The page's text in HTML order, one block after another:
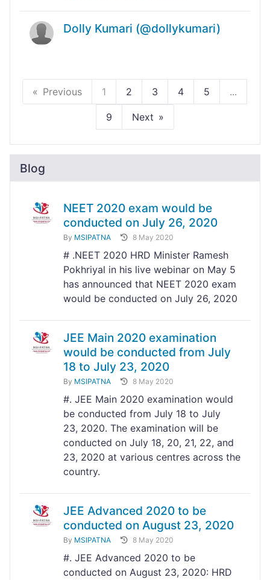
Dolly Kumari (@dollykumari)
Previous 1 2 3 4 5 ...
9 Next
Blog
NEET 2020 exam would be
conducted on July 26, 2020
By MSIPATNA 8 May 2020
# .NEET 2020 HRD Minister Ramesh
Pokhriyal in his live webinar on May 5
has announced that NEET 2020 exam
would be conducted on July 26, 2020
JEE Main 2020 examination
would be conducted from July
18 to July 23, 2020
By MSIPATNA 8 May 2020
#. JEE Main 2020 examination would
be conducted from July 18 to July
23, 2020. The examination will be
conducted on July 18, 20, 21, 22, and
23, 2020 at various centres across the
country.
JEE Advanced 2020 to be
conducted on August 23, 2020
By MSIPATNA 8 May 2020
#. JEE Advanced 2020 to be
conducted on August 23, 2020: HRD